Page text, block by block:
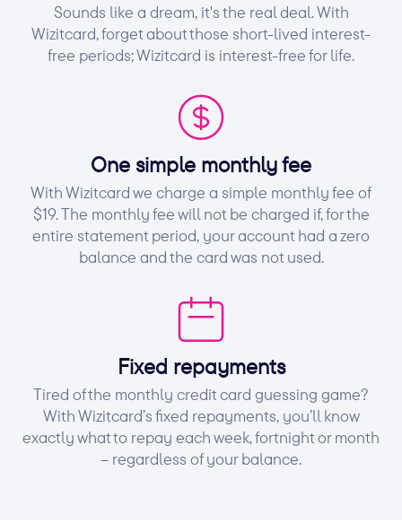
Sounds like a dream, it's the real deal. With
Wizitcard, forget about those short-lived interest-
free periods; Wizitcard is interest-free for life.
One simple monthly fee
With Wizitcard we charge a simple monthly fee of
$19. The monthly fee will not be charged if, for the
entire statement period, your account had a zero
balance and the card was not used.
Fixed repayments
Tired of the monthly credit card guessing game?
With Wizitcard’s fixed repayments, you’ll know
exactly what to repay each week, fortnight or month
– regardless of your balance.